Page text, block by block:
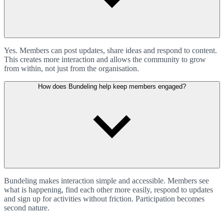
Yes. Members can post updates, share ideas and respond to content.
This creates more interaction and allows the community to grow
from within, not just from the organisation.
How does Bundeling help keep members engaged?
Bundeling makes interaction simple and accessible. Members see
what is happening, find each other more easily, respond to updates
and sign up for activities without friction. Participation becomes
second nature.